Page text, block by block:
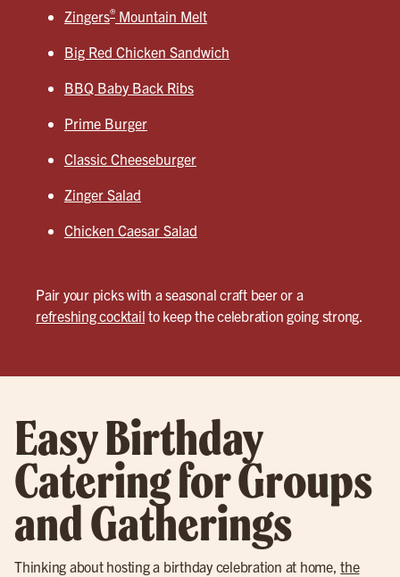
Zingers® Mountain Melt
Big Red Chicken Sandwich
BBQ Baby Back Ribs
Prime Burger
Classic Cheeseburger
Zinger Salad
Chicken Caesar Salad
Pair your picks with a seasonal craft beer or a
refreshing cocktail to keep the celebration going strong.
Easy Birthday
Catering for Groups
and Gatherings
Thinking about hosting a birthday celebration at home,the